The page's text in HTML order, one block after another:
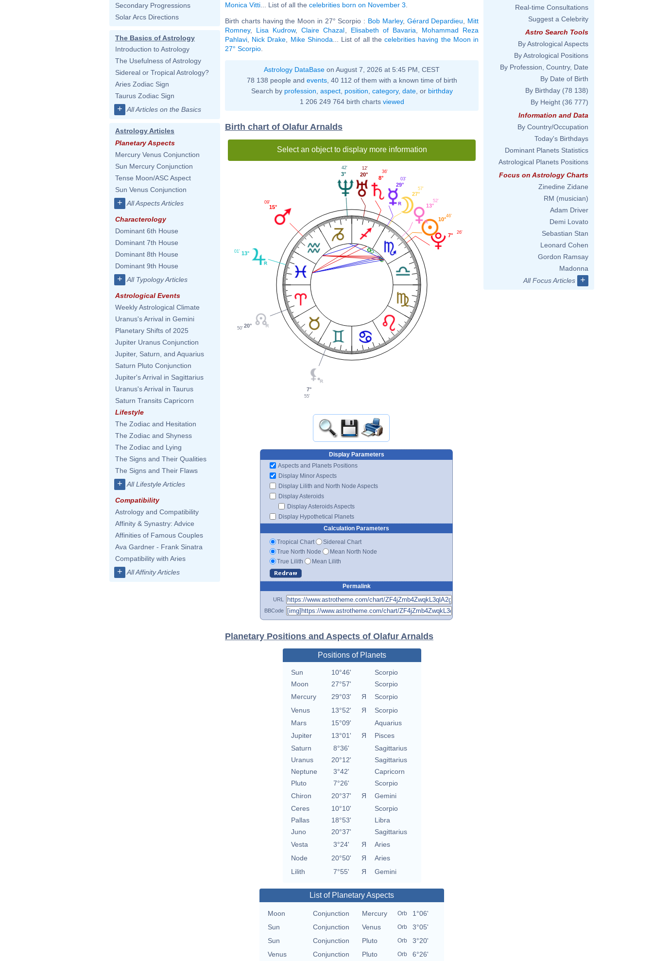
Secondary Progressions
Solar Arcs Directions
The Basics of Astrology
Introduction to Astrology
The Usefulness of Astrology
Sidereal or Tropical Astrology?
Aries Zodiac Sign
Taurus Zodiac Sign
+ All Articles on the Basics
Astrology Articles
Planetary Aspects
Mercury Venus Conjunction
Sun Mercury Conjunction
Tense Moon/ASC Aspect
Sun Venus Conjunction
+ All Aspects Articles
Characterology
Dominant 6th House
Dominant 7th House
Dominant 8th House
Dominant 9th House
+ All Typology Articles
Astrological Events
Weekly Astrological Climate
Uranus's Arrival in Gemini
Planetary Shifts of 2025
Jupiter Uranus Conjunction
Jupiter, Saturn, and Aquarius
Saturn Pluto Conjunction
Jupiter's Arrival in Sagittarius
Uranus's Arrival in Taurus
Saturn Transits Capricorn
Lifestyle
The Zodiac and Hesitation
The Zodiac and Shyness
The Zodiac and Lying
The Signs and Their Qualities
The Signs and Their Flaws
+ All Lifestyle Articles
Compatibility
Astrology and Compatibility
Affinity & Synastry: Advice
Affinities of Famous Couples
Ava Gardner - Frank Sinatra
Compatibility with Aries
+ All Affinity Articles
Monica Vitti ... List of all the celebrities born on November 3
Birth charts having the Moon in 27° Scorpio : Bob Marley, Gérard Depardieu
Mitt
Romney, Lisa Kudrow,Claire Chazal Elisabeth of Bavaria
Mohammad Reza
Pahlavi
Nick Drake Mike Shinoda ... List of all thecelebrities having the Moon in
27° Scorpio
Astrology DataBase on August 7, 2026 at 5:45 PM, CEST
78 138 people and events, 40 112 of them with a known time of birth
Search by profession aspect, position category, date, or birthday
1 206 249 764 birth charts viewed
Birth chart of Olafur Arnalds
Select an object to display more information
7° 26'
10°
46'
13°
52'
27°
57'
29°
03'
8°
36'
20°
12'
3°
42'
15°
09'
13°
01'
20°
50'
7°
55'
Display Parameters
Aspects and Planets Positions
Display Minor Aspects
Display Lilith and North Node Aspects
Display Asteroids
Display Asteroids Aspects
Display Hypothetical Planets
Calculation Parameters
Tropical Chart
Sidereal Chart
True North Node
Mean North Node
True Lilith
Mean Lilith
Permalink
URL
BBCode
Planetary Positions and Aspects of Olafur Arnalds
Positions of Planets
Sun 10°46'
Scorpio
Moon
27°57'
Scorpio
Mercury
29°03' Я
Scorpio
Venus
13°52' Я
Scorpio
Mars
15°09'
Aquarius
Jupiter
13°01' Я
Pisces
Saturn
8°36'
Sagittarius
Uranus
20°12'
Sagittarius
Neptune
3°42'
Capricorn
Pluto
7°26'
Scorpio
Chiron
20°37' Я
Gemini
Ceres
10°10'
Scorpio
Pallas
18°53'
Libra
Juno
20°37'
Sagittarius
Vesta
3°24' Я
Aries
Node
20°50' Я
Aries
Lilith
7°55' Я Gemini
List of Planetary Aspects
Moon Conjunction Mercury Orb
1°06'
Sun
Conjunction Venus Orb
3°05'
Sun
Conjunction Pluto Orb
3°20'
Venus
Conjunction Pluto Orb 6°26'
Real-time Consultations
Suggest a Celebrity
Astro Search Tools
By Astrological Aspects
By Astrological Positions
By Profession, Country, Date
By Date of Birth
By Birthday (78 138)
By Height (36 777)
Information and Data
By Country/Occupation
Today's Birthdays
Dominant Planets Statistics
Astrological Planets Positions
Focus on Astrology Charts
Zinedine Zidane
RM (musician)
Adam Driver
Demi Lovato
Sebastian Stan
Leonard Cohen
Gordon Ramsay
Madonna
All Focus Articles
+